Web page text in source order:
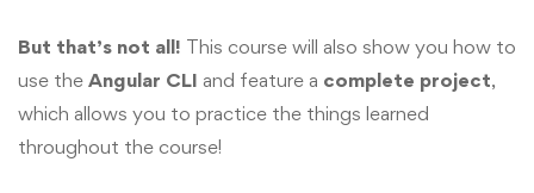
But that’s not all! This course will also show you how to
use the Angular CLI and feature a complete project,
which allows you to practice the things learned
throughout the course!